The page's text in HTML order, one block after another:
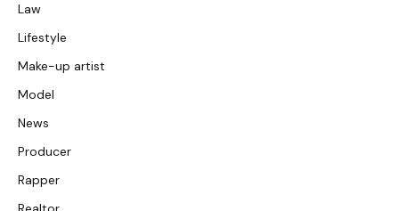
Law
Lifestyle
Make-up artist
Model
News
Producer
Rapper